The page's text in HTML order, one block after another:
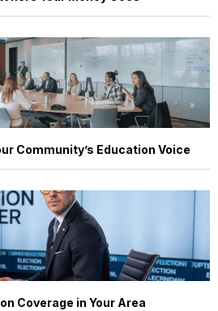
Community’s Education Voice
Coverage in Your Area